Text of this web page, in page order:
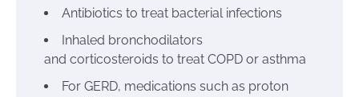
Antibiotics to treat bacterial infections
Inhaled bronchodilators
and corticosteroids to treat COPD or asthma
For GERD, medications such as proton